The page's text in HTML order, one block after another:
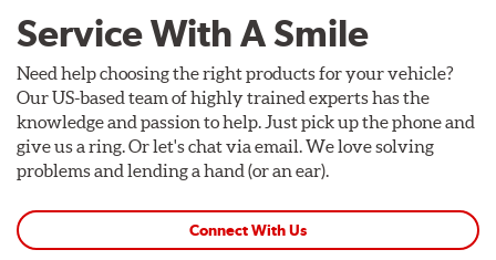
Service With A Smile
Need help choosing the right products for your vehicle?
Our US-based team of highly trained experts has the
knowledge and passion to help. Just pick up the phone and
give us a ring. Or let's chat via email. We love solving
problems and lending a hand (or an ear).
Connect With Us